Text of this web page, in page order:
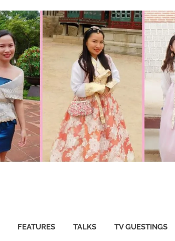
FEATURES TALKS TV GUESTINGS